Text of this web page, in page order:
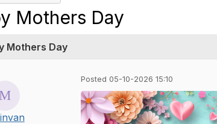
Mothers Day
Mothers Day
Posted 05-10-2026 15:10